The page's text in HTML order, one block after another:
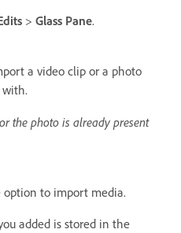
> Glass Pane.
a video clip or a photo
the photo is already present
option to import media.
added is stored in the